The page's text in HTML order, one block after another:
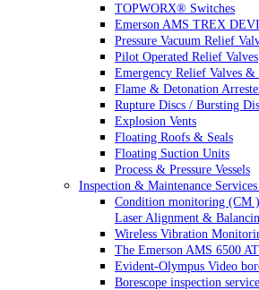
TOPWORX® Switches
Emerson AMS TREX
Pressure Vacuum Relief
Pilot Operated Relief Valves
Emergency Relief Valves &
Flame & Detonation
Rupture Discs / Bursting
Explosion Vents
Floating Roofs & Seals
Floating Suction Units
Process & Pressure Vessels
Inspection & Maintenance
Condition monitoring (CM
Laser Alignment &
Wireless Vibration
The Emerson AMS 6500
Evident-Olympus Video
Borescope inspection